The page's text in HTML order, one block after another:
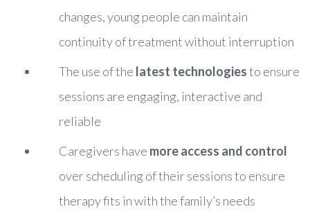
changes, young people can maintain
continuity of treatment without interruption
The use of the latest technologiesto ensure
sessions are engaging, interactive and
reliable
Caregivers have more access and control
over scheduling of their sessions to ensure
therapy fits in with the family’s needs